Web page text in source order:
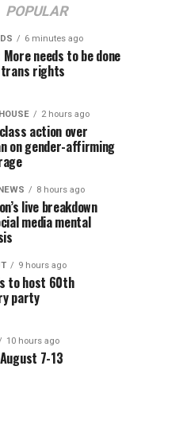
POPULAR
6 minutes ago
needs to be done
rights
2 hours ago
action over
on gender-affirming
8 hours ago
live breakdown
media mental
9 hours ago
to host 60th
party
10 hours ago
7-13